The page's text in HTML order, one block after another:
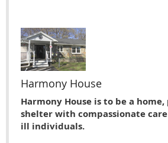
Harmony House
Harmony House is to be a
shelter with compassionate
ill individuals.